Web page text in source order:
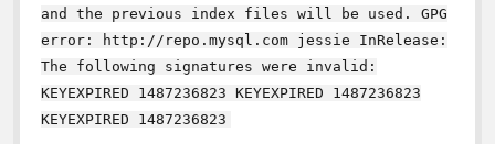
and the previous index files will be used. GPG
error: http://repo.mysql.com jessie InRelease:
The following signatures were invalid:
KEYEXPIRED 1487236823 KEYEXPIRED 1487236823
KEYEXPIRED 1487236823